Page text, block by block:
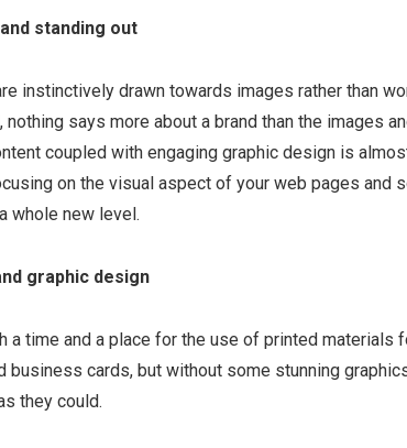
standing out
instinctively drawn towards images rather than
says more about a brand than the images
coupled with engaging graphic design is
on the visual aspect of your web pages and
whole new level.
graphic design
a time and a place for the use of printed materials
business cards, but without some stunning
they could.